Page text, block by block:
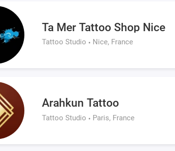
Ta Mer Tattoo Shop Nice
Tattoo Studio Nice, France
Arahkun Tattoo
Tattoo Studio Paris, France